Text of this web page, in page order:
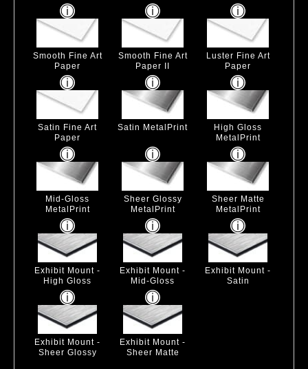
Smooth Fine Art
Paper
Smooth Fine Art
Paper II
Luster Fine Art
Paper
Satin Fine Art
Paper
Satin MetalPrint
High Gloss
MetalPrint
Mid-Gloss
MetalPrint
Sheer Glossy
MetalPrint
Sheer Matte
MetalPrint
Exhibit Mount -
High Gloss
Exhibit Mount -
Mid-Gloss
Exhibit Mount -
Satin
Exhibit Mount -
Sheer Glossy
Exhibit Mount -
Sheer Matte